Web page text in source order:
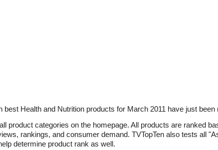
best Health and Nutrition products for March 2011 have just been
product categories on the homepage. All products are ranked
rankings, and consumer demand. TVTopTen also tests all
determine product rank as well.